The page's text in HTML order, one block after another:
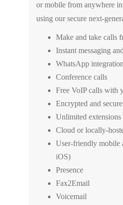
or mobile from anywhere
using our secure next-
Make and take calls
Instant messaging
WhatsApp integration
Conference calls
Free VoIP calls with
Encrypted and secure
Unlimited extensions
Cloud or locally-
User-friendly mobile
iOS)
Presence
Fax2Email
Voicemail